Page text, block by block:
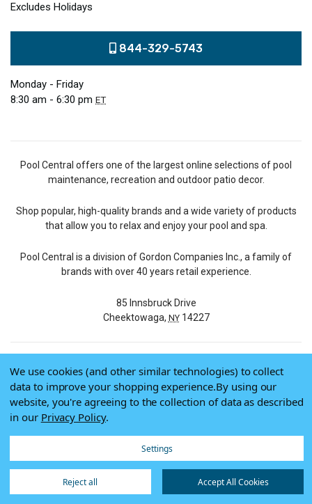
Excludes Holidays
844-329-5743
Monday - Friday
8:30 am - 6:30 pm ET
Pool Central offers one of the largest online selections of pool
maintenance, recreation and outdoor patio decor.
Shop popular, high-quality brands and a wide variety of products
that allow you to relax and enjoy your pool and spa.
Pool Central is a division of Gordon Companies Inc., a family of
brands with over 40 years retail experience.
85 Innsbruck Drive
Cheektowaga, NY14227
© 2026 Pool Central
Terms of Use
Privacy Policy
We use cookies (and other similar technologies) to collect
data to improve your shopping experience.By using our
website, you're agreeing to the collection of data as described
in our Privacy Policy.
Settings
Reject all Accept All Cookies